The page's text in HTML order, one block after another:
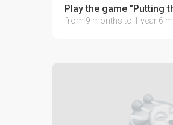
Play the game "Putting
from 9 months to 1 year 6